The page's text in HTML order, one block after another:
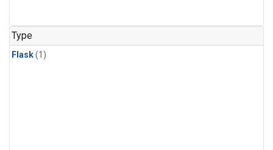
Type
Flask(1)